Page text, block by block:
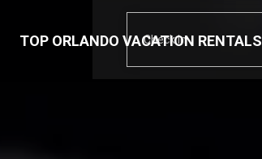
TOP ORLANDO VACATION RENTALS